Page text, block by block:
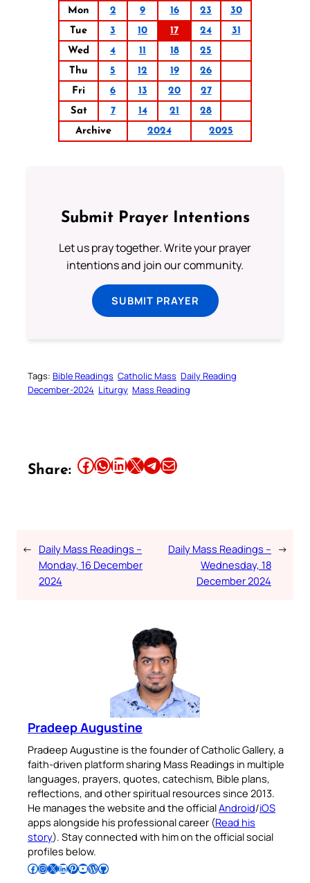
Mon
2 9 16 23
30
Tue
3 10 17 24
31
Wed
4 11 18
25
Thu
5 12 19
26
Fri
6 13 20
27
Sat
7 14 21
28
Archive
2024 2025
Submit Prayer Intentions
Let us pray together. Write your prayer
intentions and join our community.
SUBMIT PRAYER
Tags: Bible Readings Catholic Mass Daily Reading
December-2024 Liturgy Mass Reading
Share: Share this article on Facebook Share this article on WhatsApp Share this article on LinkedIn Share this article on X Share this article on TelegramEmail this Article
← Daily Mass Readings –
Monday, 16 December
2024
Daily Mass Readings –
Wednesday, 18
December 2024
→
Pradeep Augustine
Pradeep Augustine is the founder of Catholic Gallery, a
faith-driven platform sharing Mass Readings in multiple
languages, prayers, quotes, catechism, Bible plans,
reflections, and other spiritual resources since 2013.
He manages the website and the officialAndroid/iOS
apps alongside his professional career (Read his
story). Stay connected with him on the official social
profiles below.
Follow Pradeep on Facebook Follow Pradeep on InstagramFollow Pradeep on X Follow Pradeep on LinkedIn Follow Pradeep on Pinterest Subscribe to Pradeep’s Youtube Channel Follow Pradeep on WordPress Follow Pradeep on GitHub